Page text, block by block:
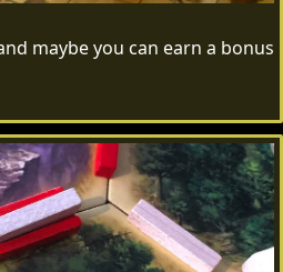
maybe you can earn a bonus